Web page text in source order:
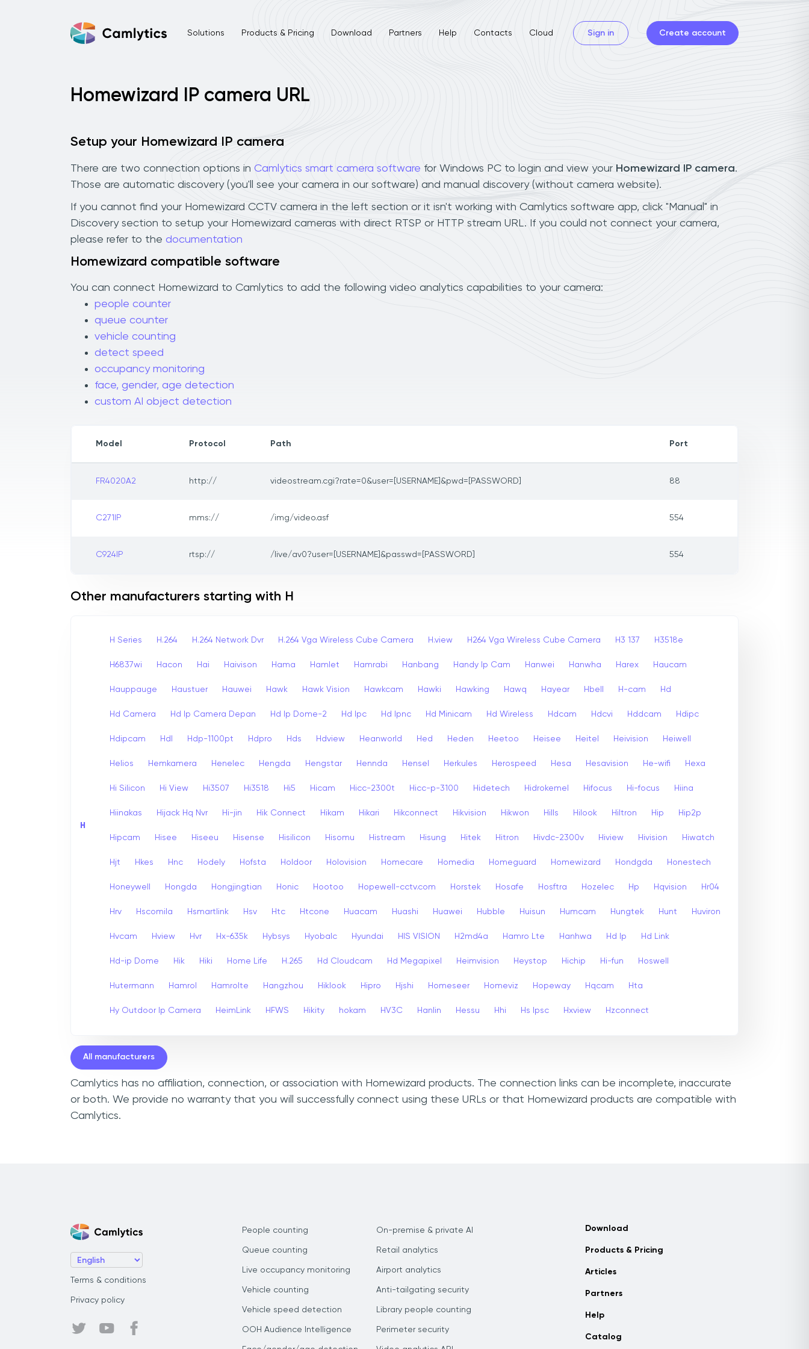
Solutions Products & Pricing Download Partners Help Contacts Cloud Sign in Create account
Homewizard IP camera URL
Setup your Homewizard IP camera
There are two connection options in Camlytics smart camera software for Windows PC to login and view your Homewizard IP camera.
Those are automatic discovery (you'll see your camera in our software) and manual discovery (without camera website).
If you cannot find your Homewizard CCTV camera in the left section or it isn't working with Camlytics software app, click "Manual" in
Discovery section to setup your Homewizard cameras with direct RTSP or HTTP stream URL. If you could not connect your camera,
please refer to the documentation
Homewizard compatible software
You can connect Homewizard to Camlytics to add the following video analytics capabilities to your camera:
people counter
queue counter
vehicle counting
detect speed
occupancy monitoring
face, gender, age detection
custom AI object detection
Model Protocol Path Port
FR4020A2 http:// videostream.cgi?rate=0&user=[USERNAME]&pwd=[PASSWORD] 88
C271IP mms:// /img/video.asf 554
C924IP rtsp:// /live/av0?user=[USERNAME]&passwd=[PASSWORD] 554
Other manufacturers starting with H
H
H Series H.264 H.264 Network Dvr H.264 Vga Wireless Cube Camera H.view H264 Vga Wireless Cube Camera H3 137 H3518e
H6837wi Hacon Hai Haivison Hama Hamlet Hamrabi Hanbang Handy Ip Cam Hanwei Hanwha Harex Haucam
Hauppauge Haustuer Hauwei Hawk Hawk Vision Hawkcam Hawki Hawking Hawq Hayear Hbell H-cam Hd
Hd Camera Hd Ip Camera Depan Hd Ip Dome-2 Hd Ipc Hd Ipnc Hd Minicam Hd Wireless Hdcam Hdcvi Hddcam Hdipc
Hdipcam Hdl Hdp-1100pt Hdpro Hds Hdview Heanworld Hed Heden Heetoo Heisee Heitel Heivision Heiwell
Helios Hemkamera Henelec Hengda Hengstar Hennda Hensel Herkules Herospeed Hesa Hesavision He-wifi Hexa
Hi Silicon Hi View Hi3507 Hi3518 Hi5 Hicam Hicc-2300t Hicc-p-3100 Hidetech Hidrokemel Hifocus Hi-focus Hiina
Hiinakas Hijack Hq Nvr Hi-jin Hik Connect Hikam Hikari Hikconnect Hikvision Hikwon Hills Hilook Hiltron Hip Hip2p
Hipcam Hisee Hiseeu Hisense Hisilicon Hisomu Histream Hisung Hitek Hitron Hivdc-2300v Hiview Hivision Hiwatch
Hjt Hkes Hnc Hodely Hofsta Holdoor Holovision Homecare Homedia Homeguard Homewizard Hondgda Honestech
Honeywell Hongda Hongjingtian Honic Hootoo Hopewell-cctv.com Horstek Hosafe Hosftra Hozelec Hp Hqvision Hr04
Hrv Hscomila Hsmartlink Hsv Htc Htcone Huacam Huashi Huawei Hubble Huisun Humcam Hungtek Hunt Huviron
Hvcam Hview Hvr Hx-635k Hybsys Hyobalc Hyundai HIS VISION H2md4a Hamro Lte Hanhwa Hd Ip Hd Link
Hd-ip Dome Hik Hiki Home Life H.265 Hd Cloudcam Hd Megapixel Heimvision Heystop Hichip Hi-fun Hoswell
Hutermann Hamrol Hamrolte Hangzhou Hiklook Hipro Hjshi Homeseer Homeviz Hopeway Hqcam Hta
Hy Outdoor Ip Camera HeimLink HFWS Hikity hokam HV3C Hanlin Hessu Hhi Hs Ipsc Hxview Hzconnect
All manufacturers
Camlytics has no affiliation, connection, or association with Homewizard products. The connection links can be incomplete, inaccurate
or both. We provide no warranty that you will successfully connect using these URLs or that Homewizard products are compatible with
Camlytics.
Terms & conditions
Privacy policy
People counting
Queue counting
Live occupancy monitoring
Vehicle counting
Vehicle speed detection
OOH Audience Intelligence
On-premise & private AI
Retail analytics
Airport analytics
Anti-tailgating security
Library people counting
Perimeter security
Download
Products & Pricing
Articles
Partners
Help
Catalog